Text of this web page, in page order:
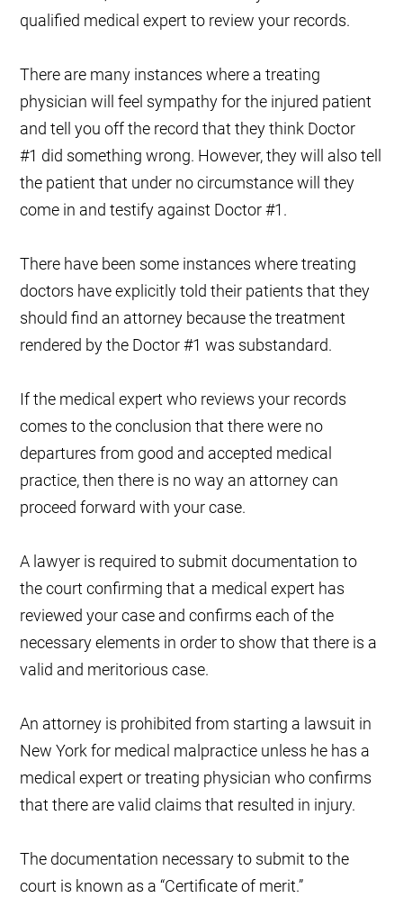
qualified medical expert to review your records.
There are many instances where a treating
physician will feel sympathy for the injured patient
and tell you off the record that they think Doctor
#1 did something wrong. However, they will also tell
the patient that under no circumstance will they
come in and testify against Doctor #1.
There have been some instances where treating
doctors have explicitly told their patients that they
should find an attorney because the treatment
rendered by the Doctor #1 was substandard.
If the medical expert who reviews your records
comes to the conclusion that there were no
departures from good and accepted medical
practice, then there is no way an attorney can
proceed forward with your case.
A lawyer is required to submit documentation to
the court confirming that a medical expert has
reviewed your case and confirms each of the
necessary elements in order to show that there is a
valid and meritorious case.
An attorney is prohibited from starting a lawsuit in
New York for medical malpractice unless he has a
medical expert or treating physician who confirms
that there are valid claims that resulted in injury.
The documentation necessary to submit to the
court is known as a “Certificate of merit.”